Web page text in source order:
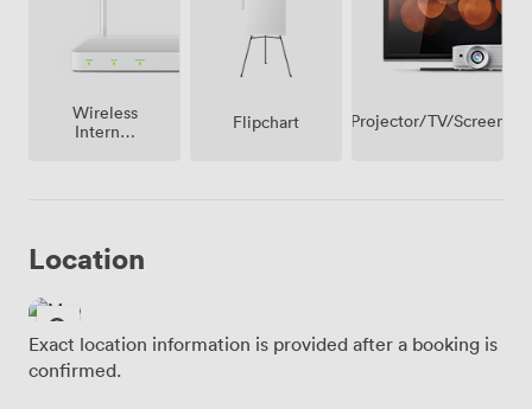
Wireless
Internet
Flipchart Projector/TV/Screen
Location
Exact location information is provided after a booking is
confirmed.